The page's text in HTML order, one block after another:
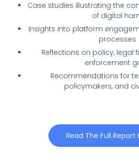
Case studies illustrating the
of digital
Insights into platform
processes
Reflections on policy, legal
enforcement
Recommendations for
policymakers, and
Read The Full Report